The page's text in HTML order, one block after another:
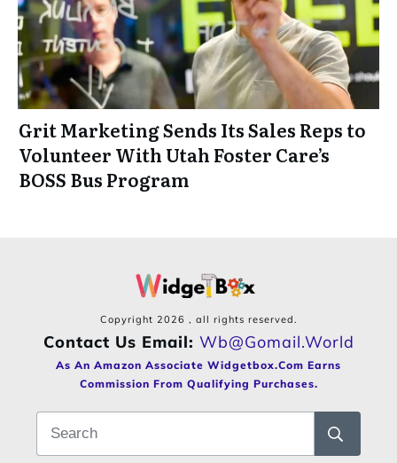
Grit Marketing Sends Its Sales Reps to
Volunteer With Utah Foster Care’s
BOSS Bus Program
Copyright 2026 , all rights reserved.
Contact Us Email: Wb@gomail.world
As An Amazon Associate Widgetbox.com Earns
Commission From Qualifying Purchases.